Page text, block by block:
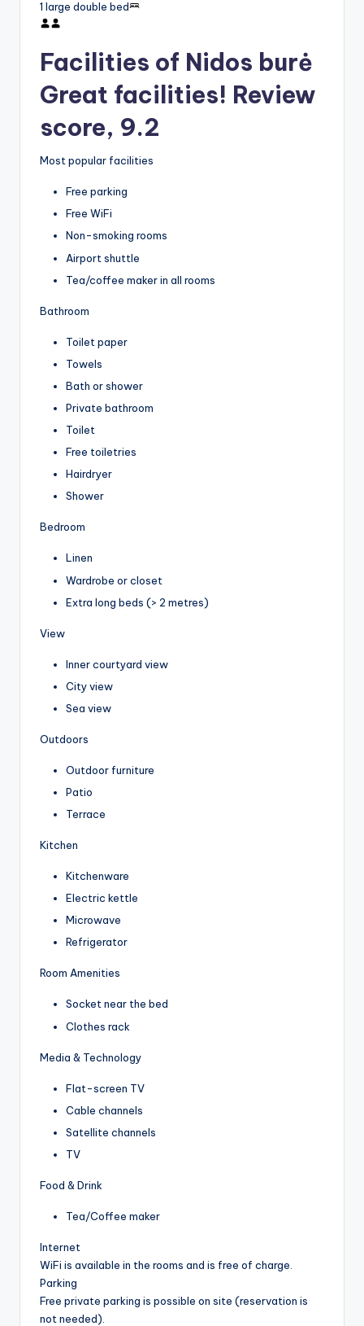
1 large double bed
Facilities of Nidos burė
Great facilities! Review
score, 9.2
Most popular facilities
Free parking
Free WiFi
Non-smoking rooms
Airport shuttle
Tea/coffee maker in all rooms
Bathroom
Toilet paper
Towels
Bath or shower
Private bathroom
Toilet
Free toiletries
Hairdryer
Shower
Bedroom
Linen
Wardrobe or closet
Extra long beds (> 2 metres)
View
Inner courtyard view
City view
Sea view
Outdoors
Outdoor furniture
Patio
Terrace
Kitchen
Kitchenware
Electric kettle
Microwave
Refrigerator
Room Amenities
Socket near the bed
Clothes rack
Media & Technology
Flat-screen TV
Cable channels
Satellite channels
TV
Food & Drink
Tea/Coffee maker
Internet
WiFi is available in the rooms and is free of charge.
Parking
Free private parking is possible on site (reservation is
not needed).